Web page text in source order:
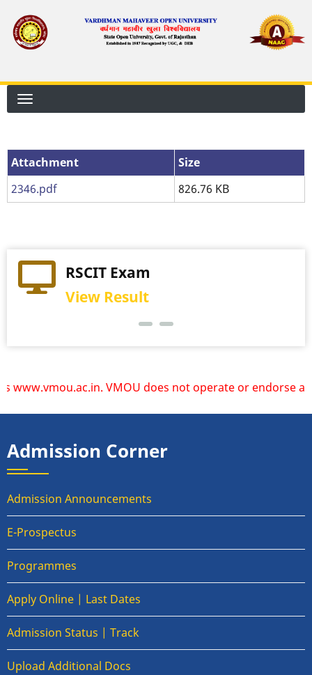
main
Attachment
Attachment
Size
2346.pdf
826.76 KB
RSCIT Exam
View Result
VMOU does not operate or endorse
Admission Corner
Admission Announcements
E-Prospectus
Programmes
Apply Online | Last Dates
Admission Status | Track
Upload Additional Docs